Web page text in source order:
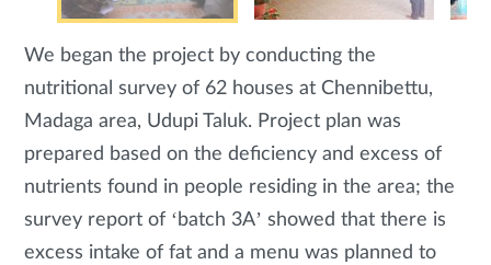
We began the project by conducting the
nutritional survey of 62 houses at Chennibettu,
Madaga area, Udupi Taluk. Project plan was
prepared based on the deficiency and excess of
nutrients found in people residing in the area; the
survey report of ‘batch 3A’ showed that there is
excess intake of fat and a menu was planned to